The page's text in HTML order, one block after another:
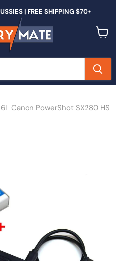
| FREE SHIPPING $70+
Canon PowerShot SX280 HS